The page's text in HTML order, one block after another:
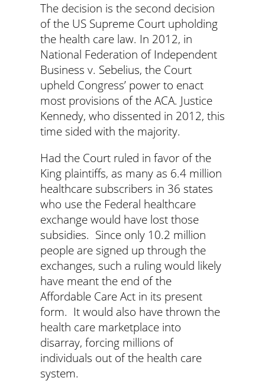
The decision is the second decision
of the US Supreme Court upholding
the health care law. In 2012, in
National Federation of Independent
Business v. Sebelius, the Court
upheld Congress’ power to enact
most provisions of the ACA. Justice
Kennedy, who dissented in 2012, this
time sided with the majority.
Had the Court ruled in favor of the
King plaintiffs, as many as 6.4 million
healthcare subscribers in 36 states
who use the Federal healthcare
exchange would have lost those
subsidies. Since only 10.2 million
people are signed up through the
exchanges, such a ruling would likely
have meant the end of the
Affordable Care Act in its present
form. It would also have thrown the
health care marketplace into
disarray, forcing millions of
individuals out of the health care
system.